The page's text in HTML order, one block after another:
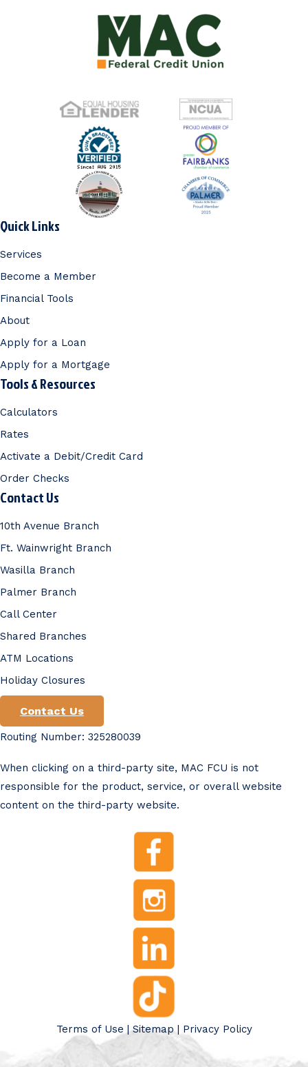
Quick Links
Services
Become a Member
Financial Tools
About
Apply for a Loan
Apply for a Mortgage
Tools & Resources
Calculators
Rates
Activate a Debit/Credit Card
Order Checks
Contact Us
10th Avenue Branch
Ft. Wainwright Branch
Wasilla Branch
Palmer Branch
Call Center
Shared Branches
ATM Locations
Holiday Closures
Contact Us
Routing Number: 325280039
When clicking on a third-party site, MAC FCU is not
responsible for the product, service, or overall website
content on the third-party website.
Terms of Use |Sitemap| Privacy Policy